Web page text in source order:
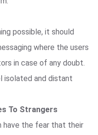
possible, it should
where the users
in case of any doubt.
isolated and distant
To Strangers
have the fear that their